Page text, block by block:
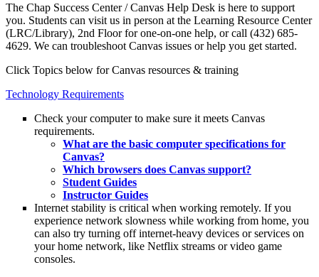
The Chap Success Center / Canvas Help Desk is here to support
you. Students can visit us in person at the Learning Resource Center
(LRC/Library), 2nd Floor for one-on-one help, or call (432) 685-
4629. We can troubleshoot Canvas issues or help you get started.
Click Topics below for Canvas resources & training
Technology Requirements
Check your computer to make sure it meets Canvas
requirements.
What are the basic computer specifications for
Canvas?
Which browsers does Canvas support?
Student Guides
Instructor Guides
Internet stability is critical when working remotely. If you
experience network slowness while working from home, you
can also try turning off internet-heavy devices or services on
your home network, like Netflix streams or video game
consoles.